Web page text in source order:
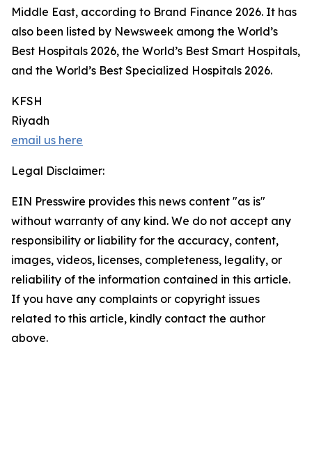
Middle East, according to Brand Finance 2026. It has
also been listed by Newsweek among the World’s
Best Hospitals 2026, the World’s Best Smart Hospitals,
and the World’s Best Specialized Hospitals 2026.
KFSH
Riyadh
email us here
Legal Disclaimer:
EIN Presswire provides this news content "as is"
without warranty of any kind. We do not accept any
responsibility or liability for the accuracy, content,
images, videos, licenses, completeness, legality, or
reliability of the information contained in this article.
If you have any complaints or copyright issues
related to this article, kindly contact the author
above.